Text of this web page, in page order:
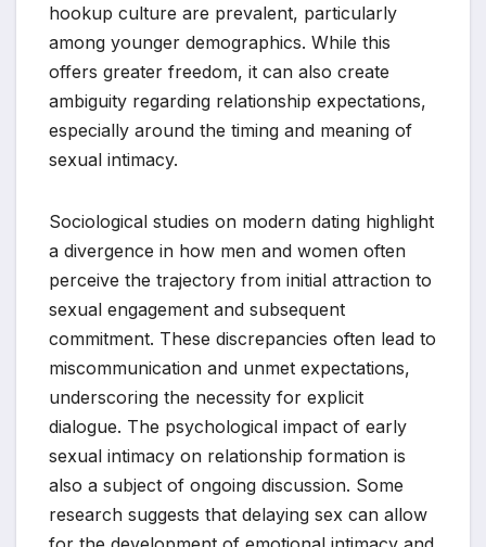
hookup culture are prevalent, particularly
among younger demographics. While this
offers greater freedom, it can also create
ambiguity regarding relationship expectations,
especially around the timing and meaning of
sexual intimacy.
Sociological studies on modern dating highlight
a divergence in how men and women often
perceive the trajectory from initial attraction to
sexual engagement and subsequent
commitment. These discrepancies often lead to
miscommunication and unmet expectations,
underscoring the necessity for explicit
dialogue. The psychological impact of early
sexual intimacy on relationship formation is
also a subject of ongoing discussion. Some
research suggests that delaying sex can allow